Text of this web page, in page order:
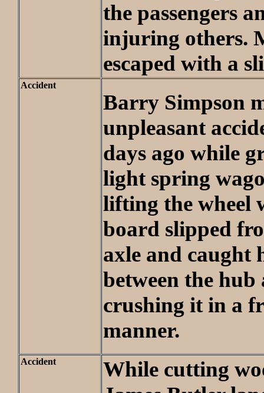
the passengers
injuring others.
escaped with a
Accident
Barry Simpson
unpleasant
days ago while
light spring
lifting the wheel
board slipped
axle and caught
between the
crushing it in a
manner.
Accident
While cutting